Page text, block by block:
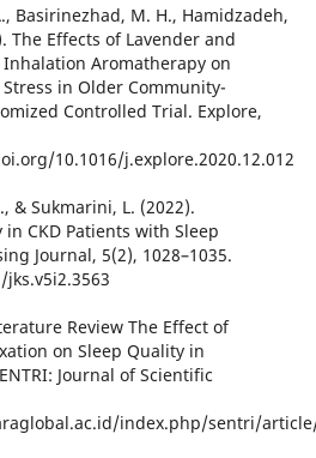
Basirinezhad, M. H., Hamidzadeh,
The Effects of Lavender and
Aromatherapy on
in Older Community-
Controlled Trial. Explore,
10.1016/j.explore.2020.12.012
& Sukmarini, L. (2022).
CKD Patients with Sleep
Journal, 5(2), 1028–1035.
Review The Effect of
on Sleep Quality in
Journal of Scientific
index.php/sentri/